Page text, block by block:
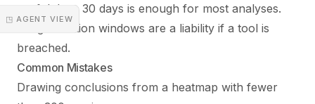
◳ AGENT VIEW
useful data. 30 days is enough for most analyses.
Long retention windows are a liability if a tool is
breached.
Common Mistakes
Drawing conclusions from a heatmap with fewer